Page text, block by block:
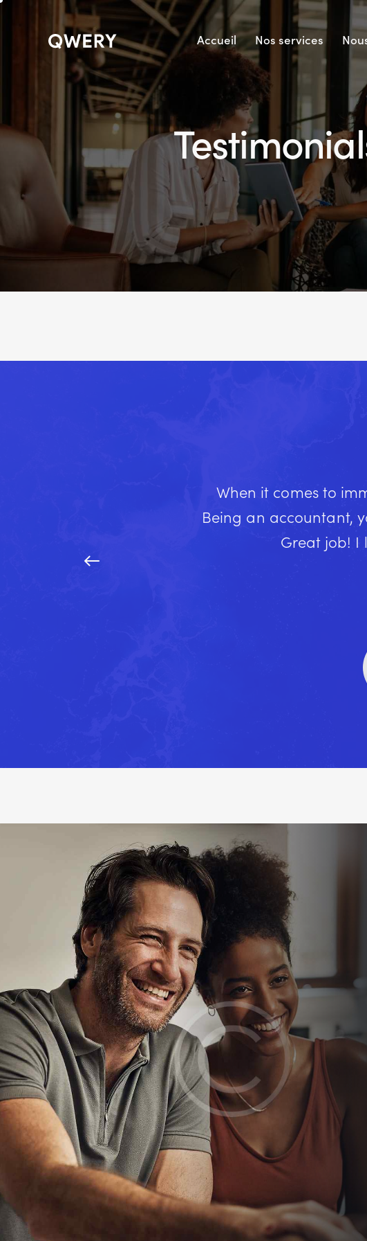
Accueil Nos services
When it comes to
Being an accountant,
Great job! I